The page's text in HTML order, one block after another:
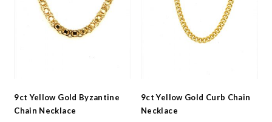
Metals
Collections
9ct Yellow Gold Byzantine
Chain Necklace
9ct Yellow Gold Curb Chain
Necklace